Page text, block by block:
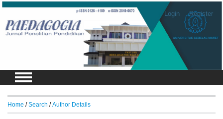
Login Register
Home /Search /Author Details